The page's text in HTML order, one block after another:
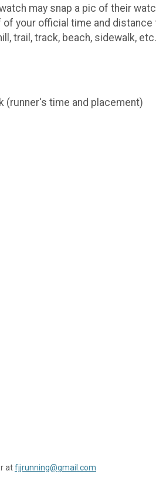
may snap a pic of their
your official time and distance
trail, track, beach, sidewalk,
(runner's time and placement)
atfjjrunning@gmail.com